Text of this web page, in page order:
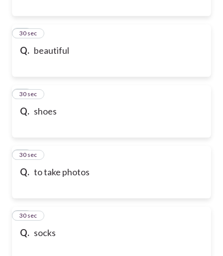
Q. beautiful
24
30 sec
Q. shoes
25
30 sec
Q. to take photos
26
30 sec
Q. socks
27
30 sec